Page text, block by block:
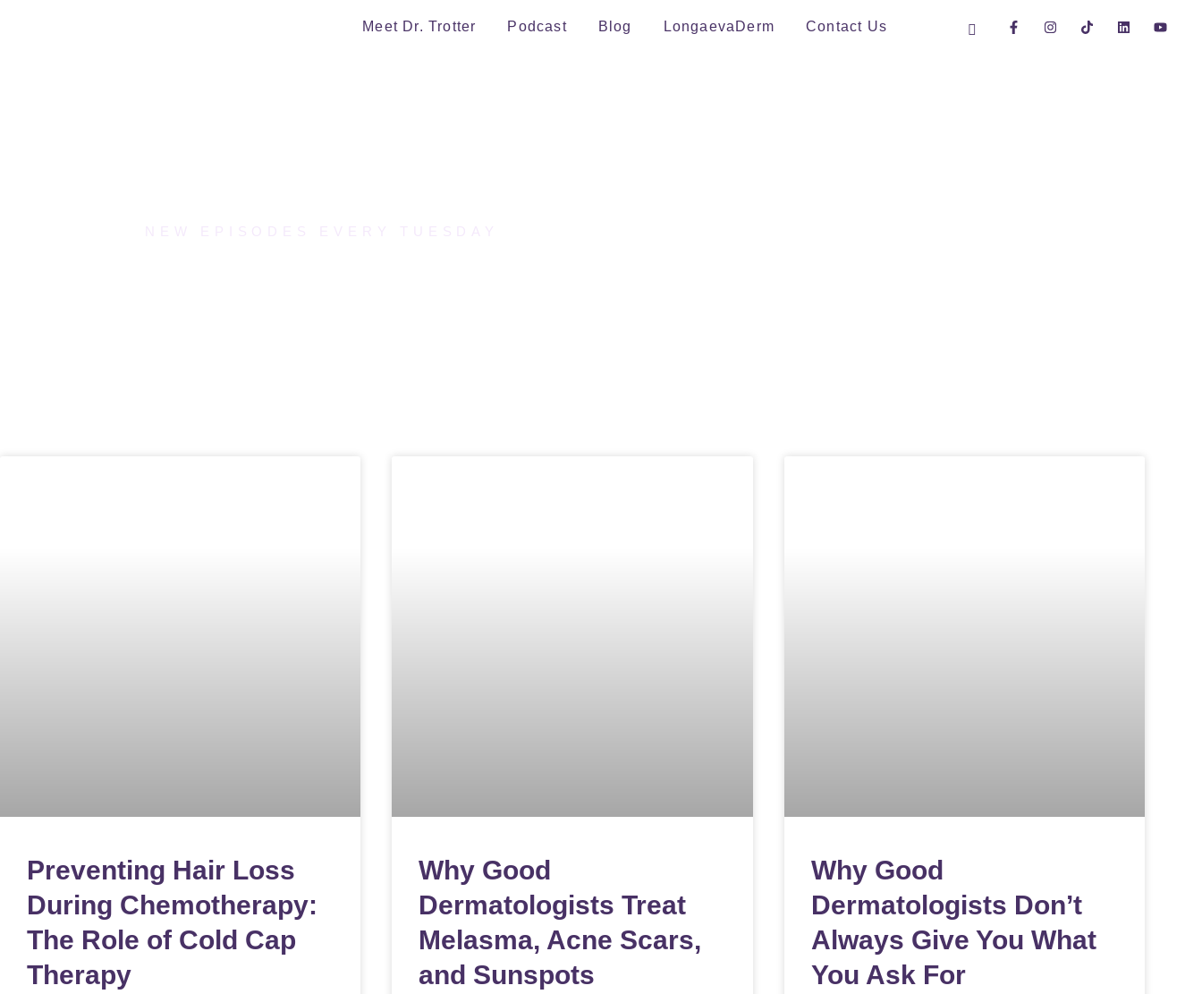
Meet Dr. Trotter Podcast Blog LongaevaDerm Contact Us
Preventing Hair Loss
During Chemotherapy:
The Role of Cold Cap
Therapy
Why Good
Dermatologists Treat
Melasma, Acne Scars,
and Sunspots
Why Good
Dermatologists Don’t
Always Give You What
You Ask For